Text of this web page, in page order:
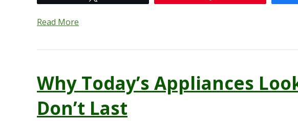
Read More
Why Today’s Appliances
Don’t Last